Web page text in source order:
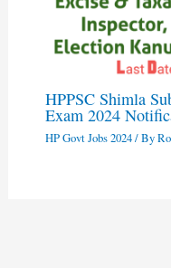
HPPSC Shimla
Exam 2024
HP Govt Jobs 2024/ By